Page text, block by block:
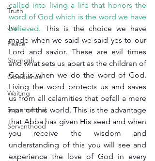
Truth
Joy
Peace
Strength
Obedience
Waiting
Supernatural
Servanthood
called into living a life that honors the
word of God which is the word we have
believed. This is the choice we have
made when we said we said yes to our
Lord and savior. These are evil times
and what sets us apart as the children of
God is when we do the word of God.
Living the word protects us and saves
us from all calamities that befall a mere
man of this world. This is the advantage
that Abba has given His seed and when
you receive the wisdom and
understanding of this you will see and
experience the love of God in every